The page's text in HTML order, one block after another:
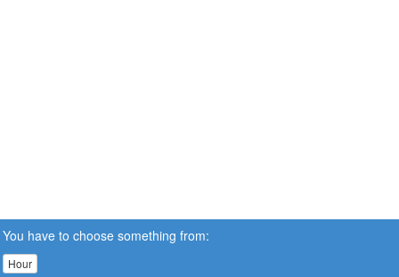
You have to choose something from:
Hour